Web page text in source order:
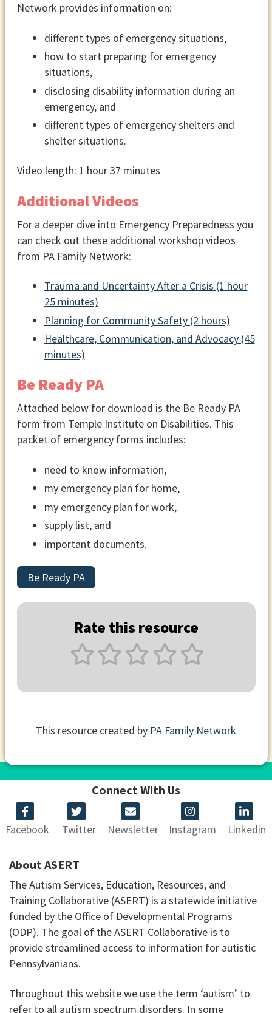
Network provides information on:
different types of emergency situations,
how to start preparing for emergency
situations,
disclosing disability information during an
emergency, and
different types of emergency shelters and
shelter situations.
Video length: 1 hour 37 minutes
Additional Videos
For a deeper dive into Emergency Preparedness you
can check out these additional workshop videos
from PA Family Network:
Trauma and Uncertainty After a Crisis (1 hour
25 minutes)
Planning for Community Safety (2 hours)
Healthcare, Communication, and Advocacy (45
minutes)
Be Ready PA
Attached below for download is the Be Ready PA
form from Temple Institute on Disabilities. This
packet of emergency forms includes:
need to know information,
my emergency plan for home,
my emergency plan for work,
supply list, and
important documents.
Be Ready PA
Rate this resource
This resource created by PA Family Network
Connect With Us
Facebook Twitter Newsletter Instagram Linkedin
About ASERT
The Autism Services, Education, Resources, and
Training Collaborative (ASERT) is a statewide initiative
funded by the Office of Developmental Programs
(ODP). The goal of the ASERT Collaborative is to
provide streamlined access to information for autistic
Pennsylvanians.
Throughout this website we use the term ‘autism’ to
refer to all autism spectrum disorders. In some